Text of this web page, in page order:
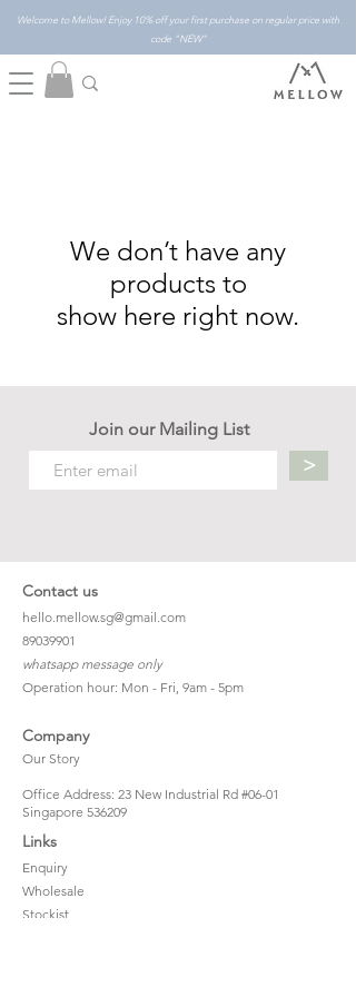
Welcome to Mellow! Enjoy 10% off your first purchase on regular price with
code "NEW"
We don’t have any
products to
show here right now.
Join our Mailing List
>
Contact us
hello.mellow.sg@gmail.com
​89039901
whatsapp message only
Operation hour: Mon - Fri, 9am - 5pm
Company
Our Story
Office Address: 23 New Industrial Rd #06-01
Singapore 536209
Links
Enquiry
Wholesale
Stockist